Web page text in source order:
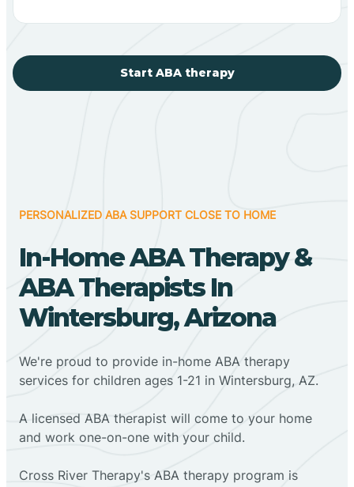
Start ABA therapy
PERSONALIZED ABA SUPPORT CLOSE TO HOME
In-Home ABA Therapy &
ABA Therapists In
Wintersburg, Arizona
We're proud to provide in-home ABA therapy
services for children ages 1-21 in Wintersburg, AZ.
A licensed ABA therapist will come to your home
and work one-on-one with your child.
Cross River Therapy's ABA therapy program is